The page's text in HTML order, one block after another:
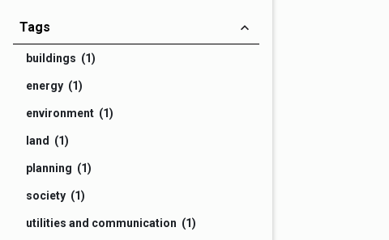
Tags
buildings (1)
energy (1)
environment (1)
land (1)
planning (1)
society (1)
utilities and communication (1)